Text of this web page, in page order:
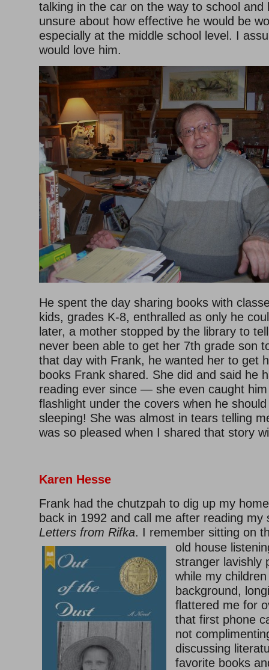
talking in the car on the way to school and
unsure about how effective he would be
especially at the middle school level. I
would love him.
He spent the day sharing books with
kids, grades K-8, enthralled as only he
later, a mother stopped by the library to
never been able to get her 7th grade son
that day with Frank, he wanted her to get
books Frank shared. She did and said he
reading ever since — she even caught
flashlight under the covers when he
sleeping! She was almost in tears telling
was so pleased when I shared that story
Karen Hesse
Frank had the chutzpah to dig up my
back in 1992 and call me after reading my
Letters from Rifka. I remember sitting on
old house
stranger lavishly
while my
background,
flattered me for
that first phone
not
discussing
favorite books